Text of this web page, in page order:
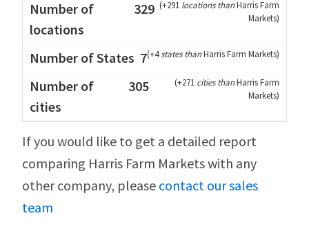
329 (+291 locations thanHarris Farm
Markets)
7(+4states thanHarris Farm Markets)
305 (+271 cities thanHarris Farm
Markets)
If you would like to get a detailed report
comparing Harris Farm Markets with any
other company, please contact our sales
team